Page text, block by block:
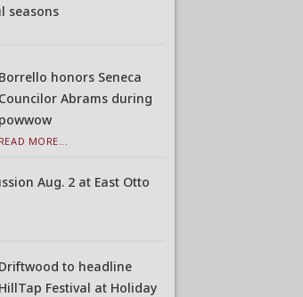
seasons
Borrello honors Seneca
Councilor Abrams during
powwow
READ MORE...
Aug. 2 at East Otto
Driftwood to headline
HillTap Festival at Holiday